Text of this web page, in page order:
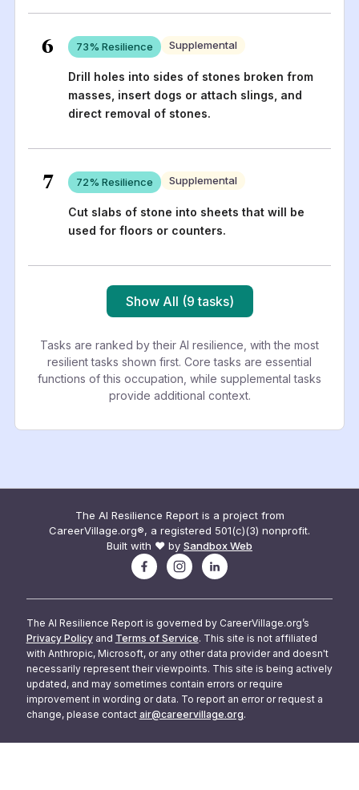
6 73% Resilience Supplemental
Drill holes into sides of stones broken from
masses, insert dogs or attach slings, and
direct removal of stones.
7 72% Resilience Supplemental
Cut slabs of stone into sheets that will be
used for floors or counters.
Show All (9 tasks)
Tasks are ranked by their AI resilience, with the most
resilient tasks shown first. Core tasks are essential
functions of this occupation, while supplemental tasks
provide additional context.
The AI Resilience Report is a project from
CareerVillage.org®, a registered 501(c)(3) nonprofit.
Built with ❤️ by Sandbox Web
The AI Resilience Report is governed by CareerVillage.org’s
Privacy Policy and Terms of Service. This site is not affiliated
with Anthropic, Microsoft, or any other data provider and doesn't
necessarily represent their viewpoints. This site is being actively
updated, and may sometimes contain errors or require
improvement in wording or data. To report an error or request a
change, please contact air@careervillage.org.